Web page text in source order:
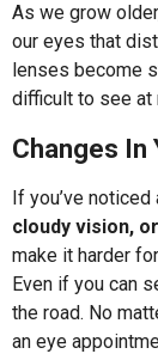
As we grow
our eyes that
lenses become
difficult to see at
Changes In
If you’ve
cloudy vision,
make it harder
Even if you can
the road. No
an eye